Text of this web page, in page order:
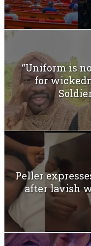
“Uniform is
for
Peller
after lavish